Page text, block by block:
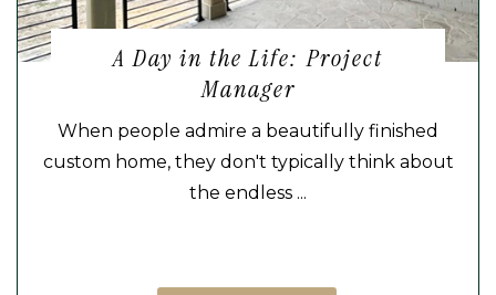
A Day in the Life: Project
Manager
When people admire a beautifully finished
custom home, they don't typically think about
the endless ...